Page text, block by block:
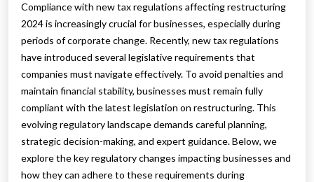
Compliance with new tax regulations affecting restructuring
2024 is increasingly crucial for businesses, especially during
periods of corporate change. Recently, new tax regulations
have introduced several legislative requirements that
companies must navigate effectively. To avoid penalties and
maintain financial stability, businesses must remain fully
compliant with the latest legislation on restructuring. This
evolving regulatory landscape demands careful planning,
strategic decision-making, and expert guidance. Below, we
explore the key regulatory changes impacting businesses and
how they can adhere to these requirements during